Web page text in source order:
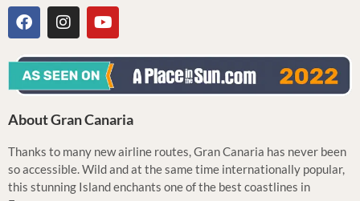
About Gran Canaria
Thanks to many new airline routes, Gran Canaria has never been
so accessible. Wild and at the same time internationally popular,
this stunning Island enchants one of the best coastlines in